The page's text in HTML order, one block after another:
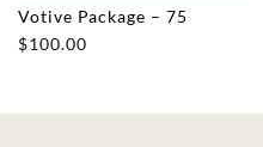
Votive Package – 75
$100.00